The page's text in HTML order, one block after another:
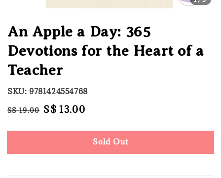
An Apple a Day: 365
Devotions for the Heart of a
Teacher
SKU: 9781424554768
Regular
S$ 19.00 Sale
S$ 13.00
Sold Out